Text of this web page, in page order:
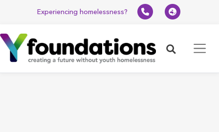
Experiencing homelessness?
Search